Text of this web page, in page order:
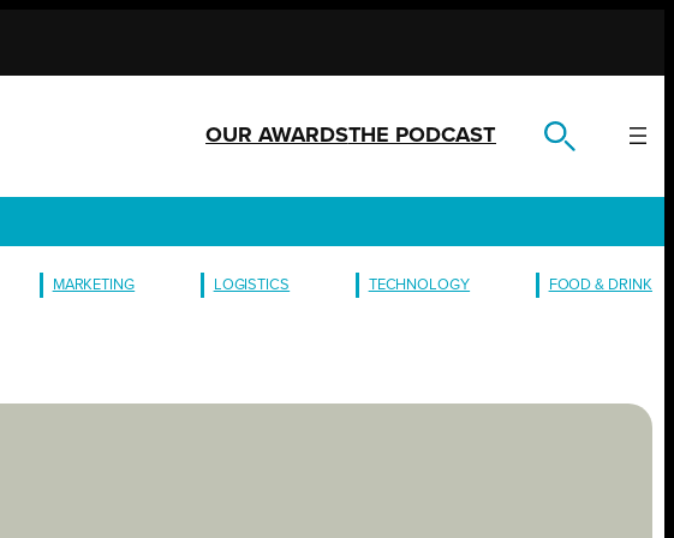
OUR AWARDSTHE PODCAST
MARKETING LOGISTICS TECHNOLOGY FOOD & DRINK